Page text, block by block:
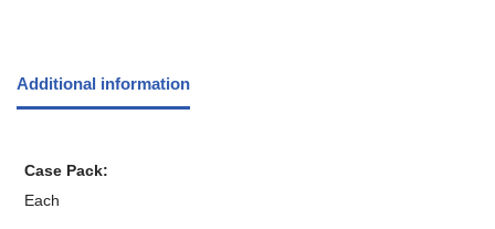
Additional information
Case Pack
Each